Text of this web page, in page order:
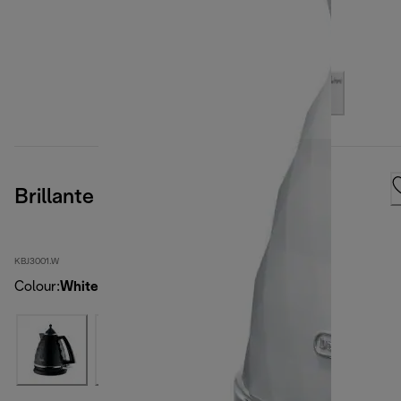
Brillante White Kettle
KBJ3001.W
Colour:White